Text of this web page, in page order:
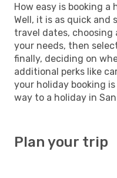
How easy is booking a
Well, it is as quick and
travel dates,
your needs, then
finally, deciding on
additional perks like
your holiday booking
way to a holiday in
Plan your trip